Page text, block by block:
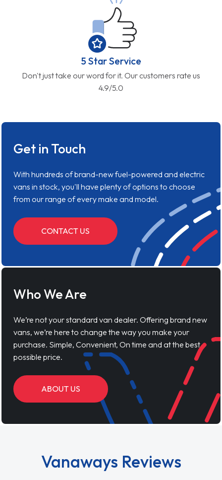
5 Star Service
Don't just take our word for it. Our customers rate us
4.9/5.0
Get in Touch
With hundreds of brand-new fuel-powered and electric
vans in stock, you'll have plenty of options to choose
from our range of every make and model.
CONTACT US
Who We Are
We’re not your standard van dealer. Offering brand new
vans, we’re here to change the way you make your
purchase. Simple, Convenient, On time and at the best
possible price.
ABOUT US
Vanaways Reviews